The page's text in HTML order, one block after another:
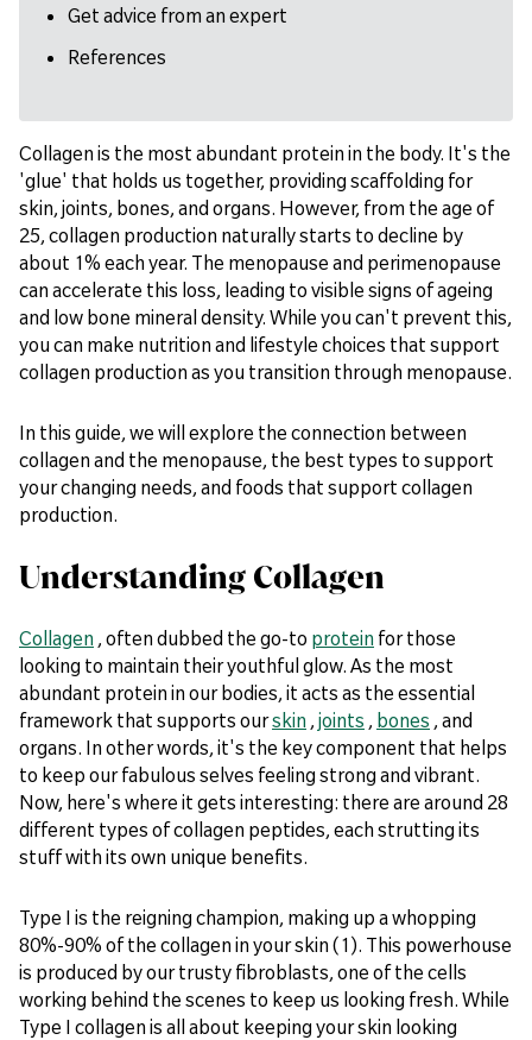
Get advice from an expert
References
Collagen is the most abundant protein in the body. It's the
'glue' that holds us together, providing scaffolding for
skin, joints, bones, and organs. However, from the age of
25, collagen production naturally starts to decline by
about 1% each year. The menopause and perimenopause
can accelerate this loss, leading to visible signs of ageing
and low bone mineral density. While you can't prevent this,
you can make nutrition and lifestyle choices that support
collagen production as you transition through menopause.
In this guide, we will explore the connection between
collagen and the menopause, the best types to support
your changing needs, and foods that support collagen
production.
Understanding Collagen
Collagen , often dubbed the go-to protein for those
looking to maintain their youthful glow. As the most
abundant protein in our bodies, it acts as the essential
framework that supports ourskin , joints , bones , and
organs. In other words, it's the key component that helps
to keep our fabulous selves feeling strong and vibrant.
Now, here's where it gets interesting: there are around 28
different types of collagen peptides, each strutting its
stuff with its own unique benefits.
Type I is the reigning champion, making up a whopping
80%-90% of the collagen in your skin (1). This powerhouse
is produced by our trusty fibroblasts, one of the cells
working behind the scenes to keep us looking fresh. While
Type I collagen is all about keeping your skin looking